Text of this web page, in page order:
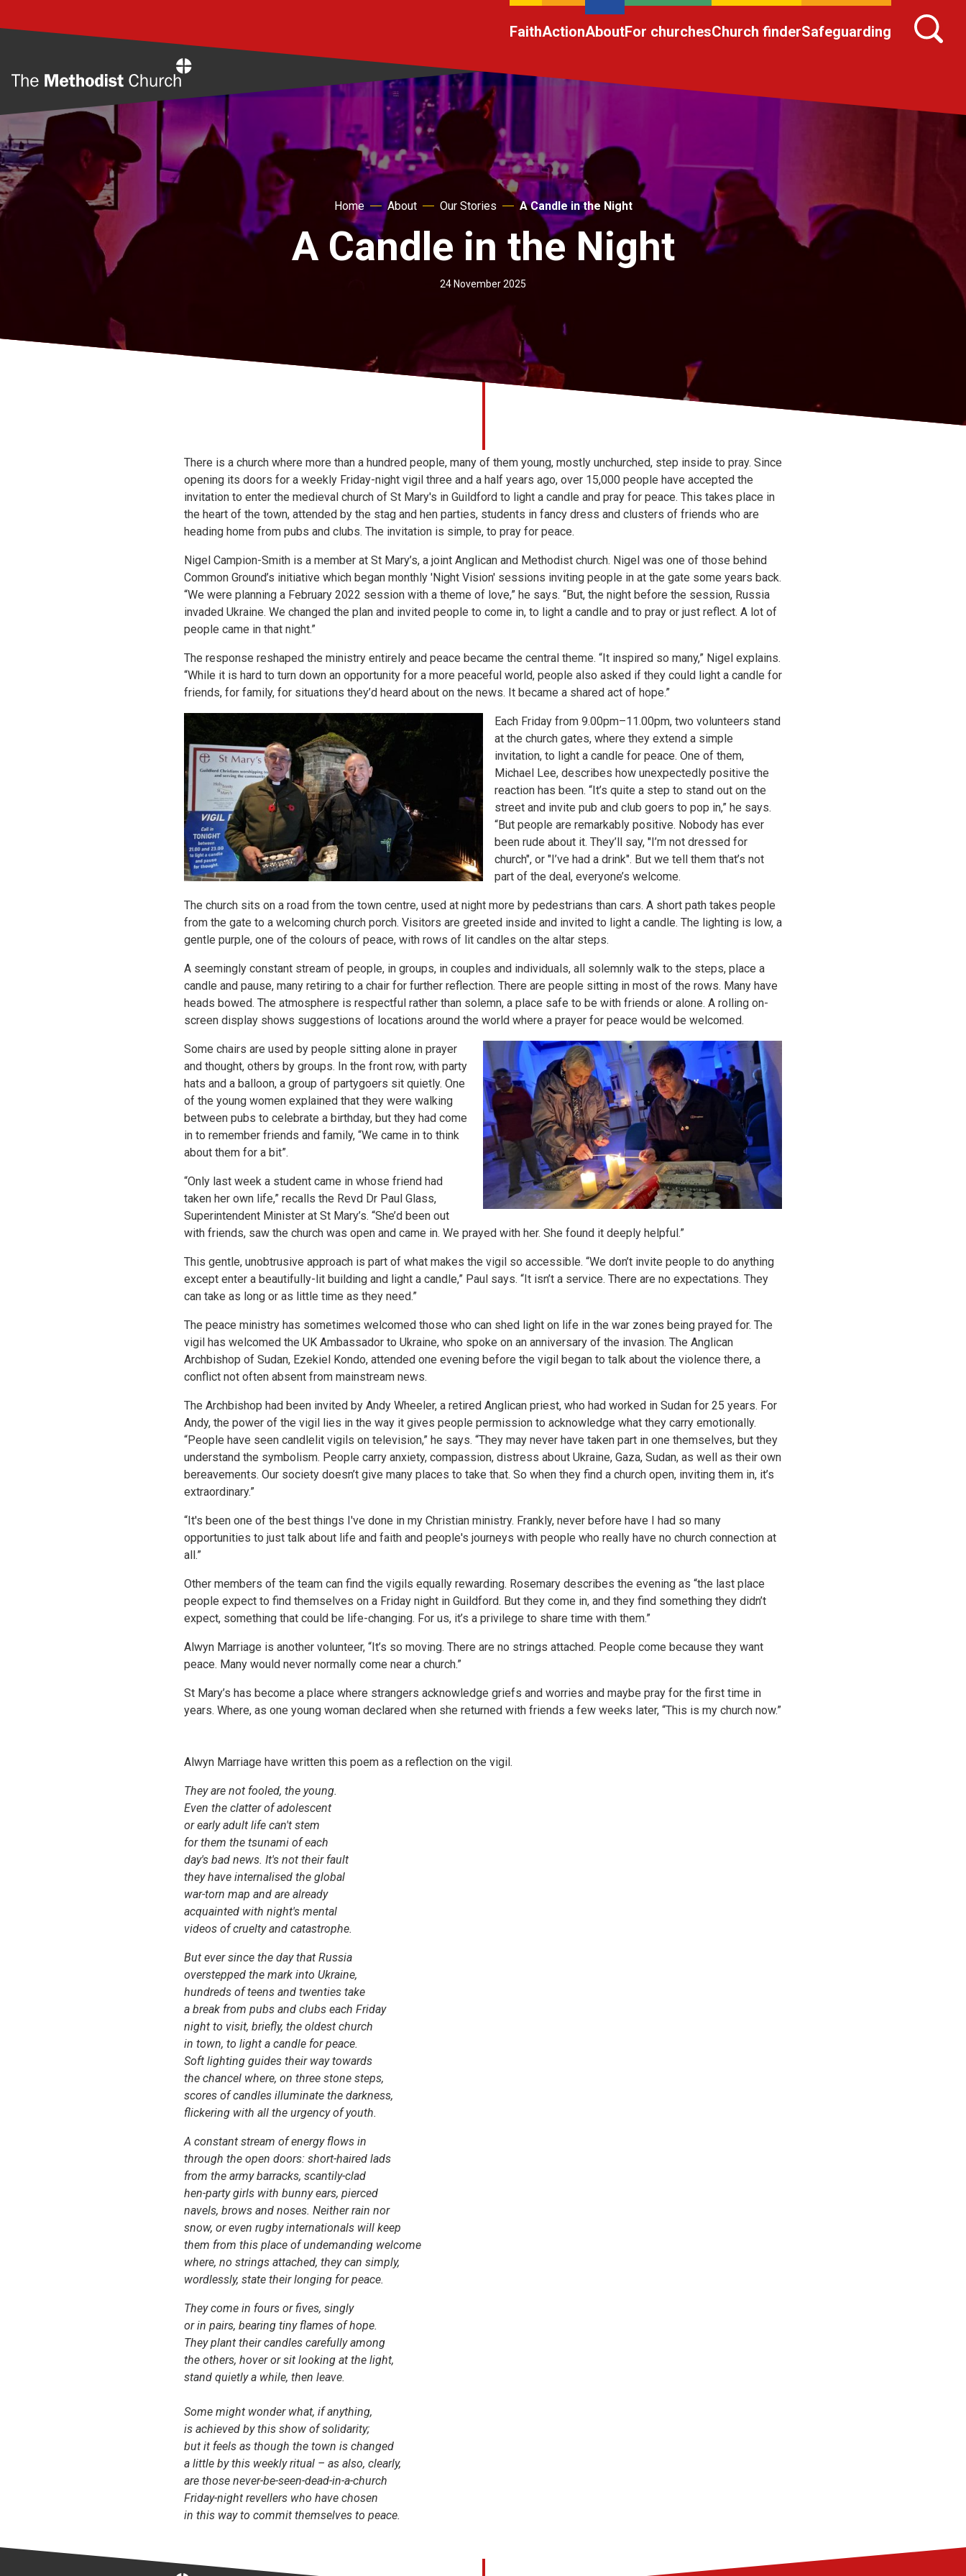
FaithActionAboutFor churchesChurch finderSafeguarding
Home About Our Stories A Candle in the Night
A Candle in the Night
24 November 2025
There is a church where more than a hundred people, many of them young, mostly unchurched, step inside to pray. Since
opening its doors for a weekly Friday-night vigil three and a half years ago, over 15,000 people have accepted the
invitation to enter the medieval church of St Mary's in Guildford to light a candle and pray for peace. This takes place in
the heart of the town, attended by the stag and hen parties, students in fancy dress and clusters of friends who are
heading home from pubs and clubs. The invitation is simple, to pray for peace.
Nigel Campion-Smith is a member at St Mary’s, a joint Anglican and Methodist church. Nigel was one of those behind
Common Ground’s initiative which began monthly 'Night Vision' sessions inviting people in at the gate some years back.
“We were planning a February 2022 session with a theme of love,” he says. “But, the night before the session, Russia
invaded Ukraine. We changed the plan and invited people to come in, to light a candle and to pray or just reflect. A lot of
people came in that night.”
The response reshaped the ministry entirely and peace became the central theme. “It inspired so many,” Nigel explains.
“While it is hard to turn down an opportunity for a more peaceful world, people also asked if they could light a candle for
friends, for family, for situations they’d heard about on the news. It became a shared act of hope.”
Each Friday from 9.00pm–11.00pm, two volunteers stand
at the church gates, where they extend a simple
invitation, to light a candle for peace. One of them,
Michael Lee, describes how unexpectedly positive the
reaction has been. “It’s quite a step to stand out on the
street and invite pub and club goers to pop in,” he says.
“But people are remarkably positive. Nobody has ever
been rude about it. They’ll say, "I’m not dressed for
church", or "I’ve had a drink". But we tell them that’s not
part of the deal, everyone’s welcome.
The church sits on a road from the town centre, used at night more by pedestrians than cars. A short path takes people
from the gate to a welcoming church porch. Visitors are greeted inside and invited to light a candle. The lighting is low, a
gentle purple, one of the colours of peace, with rows of lit candles on the altar steps.
A seemingly constant stream of people, in groups, in couples and individuals, all solemnly walk to the steps, place a
candle and pause, many retiring to a chair for further reflection. There are people sitting in most of the rows. Many have
heads bowed. The atmosphere is respectful rather than solemn, a place safe to be with friends or alone. A rolling on-
screen display shows suggestions of locations around the world where a prayer for peace would be welcomed.
Some chairs are used by people sitting alone in prayer
and thought, others by groups. In the front row, with party
hats and a balloon, a group of partygoers sit quietly. One
of the young women explained that they were walking
between pubs to celebrate a birthday, but they had come
in to remember friends and family, “We came in to think
about them for a bit”.
“Only last week a student came in whose friend had
taken her own life,” recalls the Revd Dr Paul Glass,
Superintendent Minister at St Mary’s. “She’d been out
with friends, saw the church was open and came in. We prayed with her. She found it deeply helpful.”
This gentle, unobtrusive approach is part of what makes the vigil so accessible. “We don’t invite people to do anything
except enter a beautifully-lit building and light a candle,” Paul says. “It isn’t a service. There are no expectations. They
can take as long or as little time as they need.”
The peace ministry has sometimes welcomed those who can shed light on life in the war zones being prayed for. The
vigil has welcomed the UK Ambassador to Ukraine, who spoke on an anniversary of the invasion. The Anglican
Archbishop of Sudan, Ezekiel Kondo, attended one evening before the vigil began to talk about the violence there, a
conflict not often absent from mainstream news.
The Archbishop had been invited by Andy Wheeler, a retired Anglican priest, who had worked in Sudan for 25 years. For
Andy, the power of the vigil lies in the way it gives people permission to acknowledge what they carry emotionally.
“People have seen candlelit vigils on television,” he says. “They may never have taken part in one themselves, but they
understand the symbolism. People carry anxiety, compassion, distress about Ukraine, Gaza, Sudan, as well as their own
bereavements. Our society doesn’t give many places to take that. So when they find a church open, inviting them in, it’s
extraordinary.”
“It's been one of the best things I've done in my Christian ministry. Frankly, never before have I had so many
opportunities to just talk about life and faith and people's journeys with people who really have no church connection at
all.”
Other members of the team can find the vigils equally rewarding. Rosemary describes the evening as “the last place
people expect to find themselves on a Friday night in Guildford. But they come in, and they find something they didn’t
expect, something that could be life-changing. For us, it’s a privilege to share time with them.”
Alwyn Marriage is another volunteer, “It’s so moving. There are no strings attached. People come because they want
peace. Many would never normally come near a church.”
St Mary’s has become a place where strangers acknowledge griefs and worries and maybe pray for the first time in
years. Where, as one young woman declared when she returned with friends a few weeks later, “This is my church now.”
Alwyn Marriage have written this poem as a reflection on the vigil.
They are not fooled, the young.
Even the clatter of adolescent
or early adult life can't stem
for them the tsunami of each
day's bad news. It's not their fault
they have internalised the global
war-torn map and are already
acquainted with night's mental
videos of cruelty and catastrophe.
But ever since the day that Russia
overstepped the mark into Ukraine,
hundreds of teens and twenties take
a break from pubs and clubs each Friday
night to visit, briefly, the oldest church
in town, to light a candle for peace.
Soft lighting guides their way towards
the chancel where, on three stone steps,
scores of candles illuminate the darkness,
flickering with all the urgency of youth.
A constant stream of energy flows in
through the open doors: short-haired lads
from the army barracks, scantily-clad
hen-party girls with bunny ears, pierced
navels, brows and noses. Neither rain nor
snow, or even rugby internationals will keep
them from this place of undemanding welcome
where, no strings attached, they can simply,
wordlessly, state their longing for peace.
They come in fours or fives, singly
or in pairs, bearing tiny flames of hope.
They plant their candles carefully among
the others, hover or sit looking at the light,
stand quietly a while, then leave.
Some might wonder what, if anything,
is achieved by this show of solidarity;
but it feels as though the town is changed
a little by this weekly ritual – as also, clearly,
are those never-be-seen-dead-in-a-church
Friday-night revellers who have chosen
in this way to commit themselves to peace.